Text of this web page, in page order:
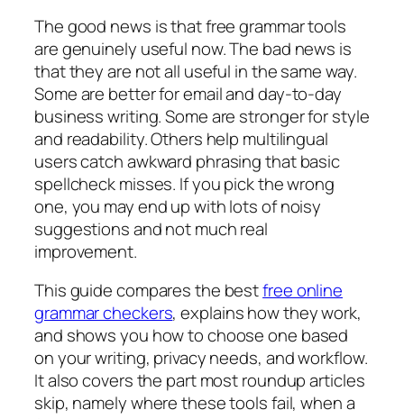
The good news is that free grammar tools
are genuinely useful now. The bad news is
that they are not all useful in the same way.
Some are better for email and day-to-day
business writing. Some are stronger for style
and readability. Others help multilingual
users catch awkward phrasing that basic
spellcheck misses. If you pick the wrong
one, you may end up with lots of noisy
suggestions and not much real
improvement.
This guide compares the bestfree online
grammar checkers, explains how they work,
and shows you how to choose one based
on your writing, privacy needs, and workflow.
It also covers the part most roundup articles
skip, namely where these tools fail, when a